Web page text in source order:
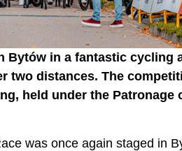
Bytów in a fantastic cycling
two distances. The
held under the Patronage
was once again staged in